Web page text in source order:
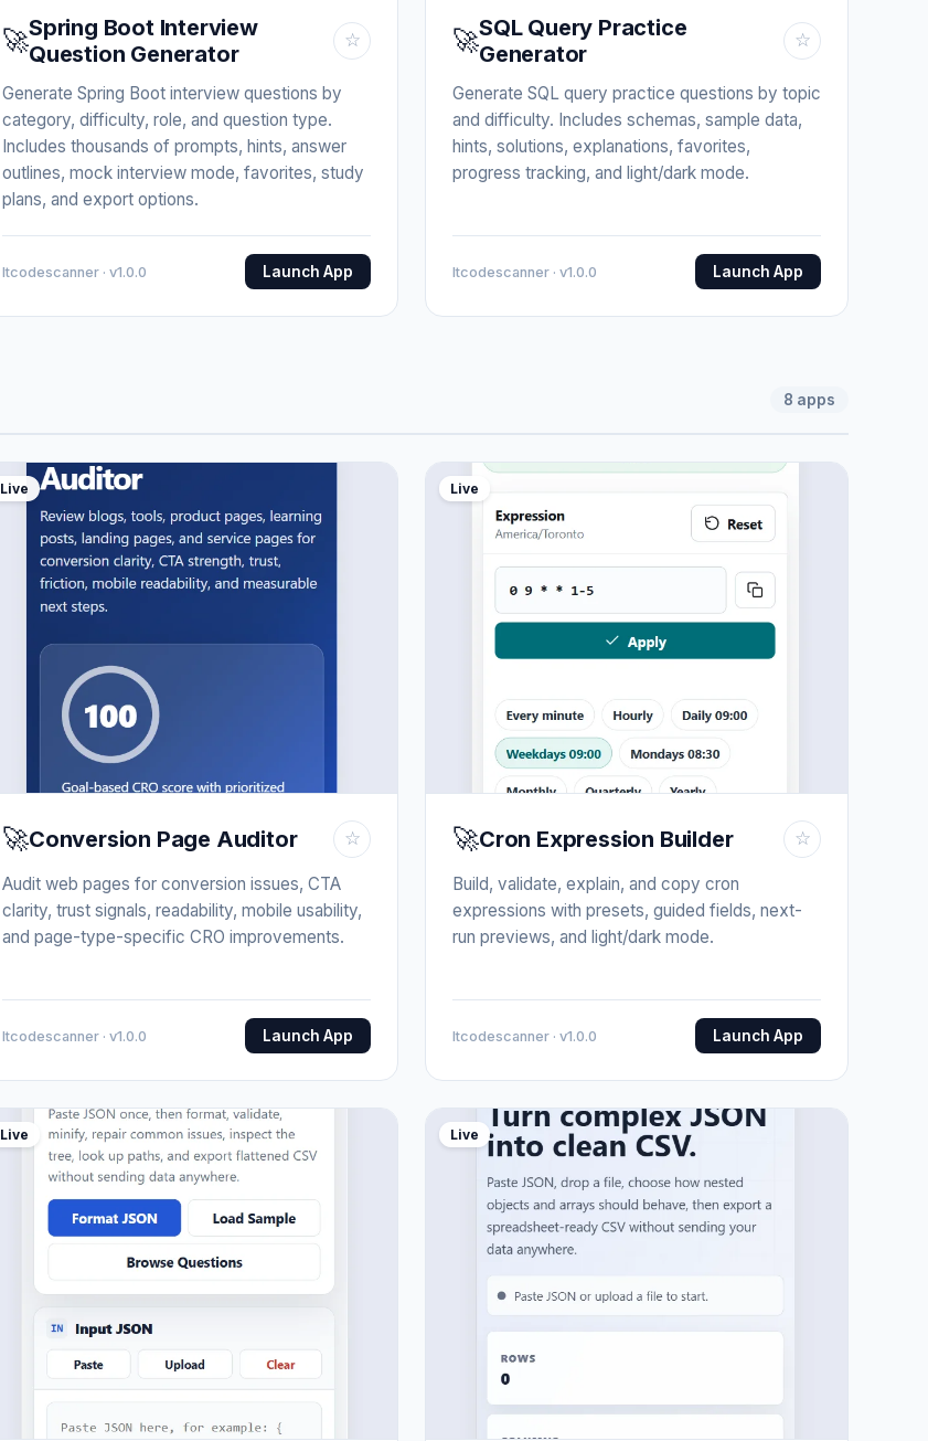
🚀Spring Boot Interview
Question Generator
☆
Generate Spring Boot interview questions by
category, difficulty, role, and question type.
Includes thousands of prompts, hints, answer
outlines, mock interview mode, favorites, study
plans, and export options.
Itcodescanner · v1.0.0 Launch App
🚀SQL Query Practice
Generator
☆
Generate SQL query practice questions by topic
and difficulty. Includes schemas, sample data,
hints, solutions, explanations, favorites,
progress tracking, and light/dark mode.
Itcodescanner · v1.0.0 Launch App
8 apps
Live
🚀Conversion Page Auditor ☆
Audit web pages for conversion issues, CTA
clarity, trust signals, readability, mobile usability,
and page-type-specific CRO improvements.
Itcodescanner · v1.0.0 Launch App
Live
🚀Cron Expression Builder ☆
Build, validate, explain, and copy cron
expressions with presets, guided fields, next-
run previews, and light/dark mode.
Itcodescanner · v1.0.0 Launch App
Live Live